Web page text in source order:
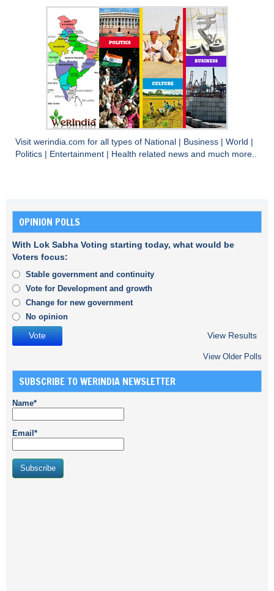
Visit werindia.com for all types of National Business World
Politics
Entertainment Health related news and much more..
OPINION POLLS
With Lok Sabha Voting starting today, what would be
Voters focus:
Stable government and continuity
Vote for Development and growth
Change for new government
No opinion
View Results
View Older Polls
SUBSCRIBE TO WERINDIA NEWSLETTER
Name*
Email*